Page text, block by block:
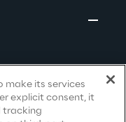
make its services
explicit consent, it
tracking